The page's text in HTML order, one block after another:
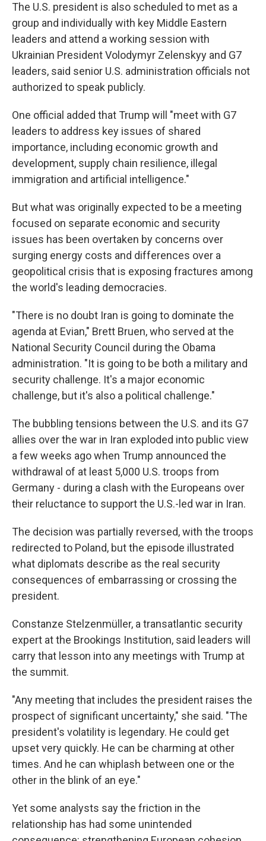
The U.S. president is also scheduled to met as a
group and individually with key Middle Eastern
leaders and attend a working session with
Ukrainian President Volodymyr Zelenskyy and G7
leaders, said senior U.S. administration officials not
authorized to speak publicly.
One official added that Trump will "meet with G7
leaders to address key issues of shared
importance, including economic growth and
development, supply chain resilience, illegal
immigration and artificial intelligence."
But what was originally expected to be a meeting
focused on separate economic and security
issues has been overtaken by concerns over
surging energy costs and differences over a
geopolitical crisis that is exposing fractures among
the world's leading democracies.
"There is no doubt Iran is going to dominate the
agenda at Evian," Brett Bruen, who served at the
National Security Council during the Obama
administration. "It is going to be both a military and
security challenge. It's a major economic
challenge, but it's also a political challenge."
The bubbling tensions between the U.S. and its G7
allies over the war in Iran exploded into public view
a few weeks ago when Trump announced the
withdrawal of at least 5,000 U.S. troops from
Germany - during a clash with the Europeans over
their reluctance to support the U.S.-led war in Iran.
The decision was partially reversed, with the troops
redirected to Poland, but the episode illustrated
what diplomats describe as the real security
consequences of embarrassing or crossing the
president.
Constanze Stelzenmüller, a transatlantic security
expert at the Brookings Institution, said leaders will
carry that lesson into any meetings with Trump at
the summit.
"Any meeting that includes the president raises the
prospect of significant uncertainty," she said. "The
president's volatility is legendary. He could get
upset very quickly. He can be charming at other
times. And he can whiplash between one or the
other in the blink of an eye."
Yet some analysts say the friction in the
relationship has had some unintended